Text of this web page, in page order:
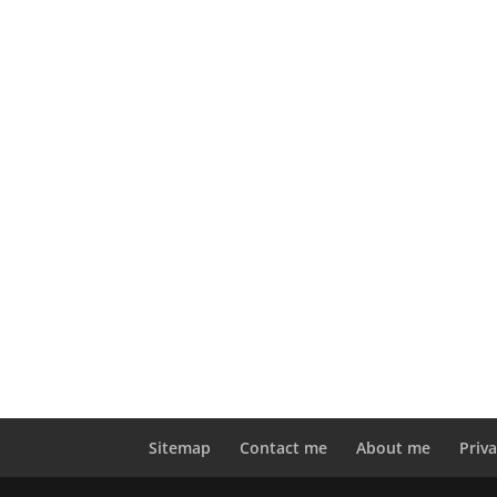
Sitemap Contact me About me